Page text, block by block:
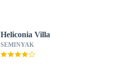
Heliconia Villa
SEMINYAK